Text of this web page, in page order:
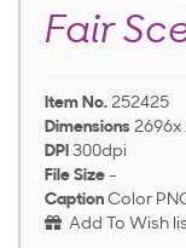
Fair
Item No. 252425
Dimensions 2696x
DPI 300dpi
File Size -
Caption Color
Add To Wish